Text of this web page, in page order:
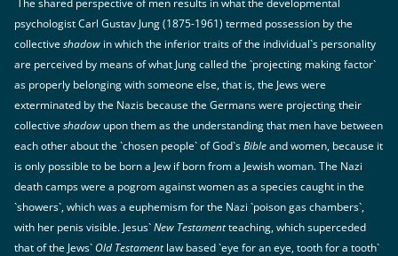
psychologist Carl Gustav Jung (1875-1961) termed possession by the
collectiveshadow in which the inferior traits of the individual`s personality
are perceived by means of what Jung called the `projecting making factor`
as properly belonging with someone else, that is, the Jews were
exterminated by the Nazis because the Germans were projecting their
collectiveshadow upon them as the understanding that men have between
each other about the `chosen people` of God`sBibleand women, because it
is only possible to be born a Jew if born from a Jewish woman. The Nazi
death camps were a pogrom against women as a species caught in the
`showers`, which was a euphemism for the Nazi `poison gas chambers`,
with her penis visible. Jesus`New Testamentteaching, which superceded
that of the Jews`Old Testamentlaw based `eye for an eye, tooth for a tooth`